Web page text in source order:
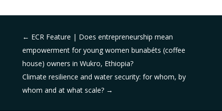
← ECR Feature | Does entrepreneurship mean
empowerment for young women bunabéts (coffee
house) owners in Wukro, Ethiopia?
Climate resilience and water security: for whom, by
whom and at what scale?→